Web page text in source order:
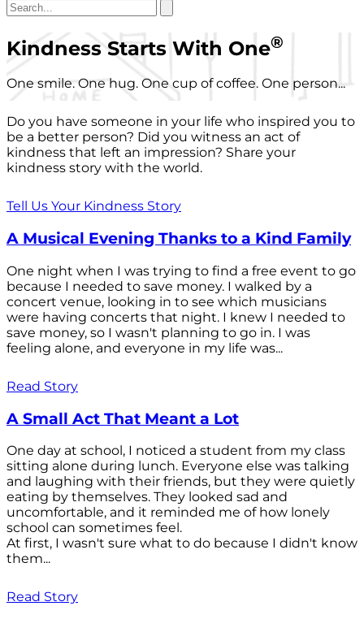
Kindness Starts With One®
One smile. One hug. One cup of coffee. One person...
Do you have someone in your life who inspired you to
be a better person? Did you witness an act of
kindness that left an impression? Share your
kindness story with the world.
Tell Us Your Kindness Story
A Musical Evening Thanks to a Kind Family
One night when I was trying to find a free event to go
because I needed to save money. I walked by a
concert venue, looking in to see which musicians
were having concerts that night. I knew I needed to
save money, so I wasn't planning to go in. I was
feeling alone, and everyone in my life was...
Read Story
A Small Act That Meant a Lot
One day at school, I noticed a student from my class
sitting alone during lunch. Everyone else was talking
and laughing with their friends, but they were quietly
eating by themselves. They looked sad and
uncomfortable, and it reminded me of how lonely
school can sometimes feel.
At first, I wasn't sure what to do because I didn't know
them...
Read Story